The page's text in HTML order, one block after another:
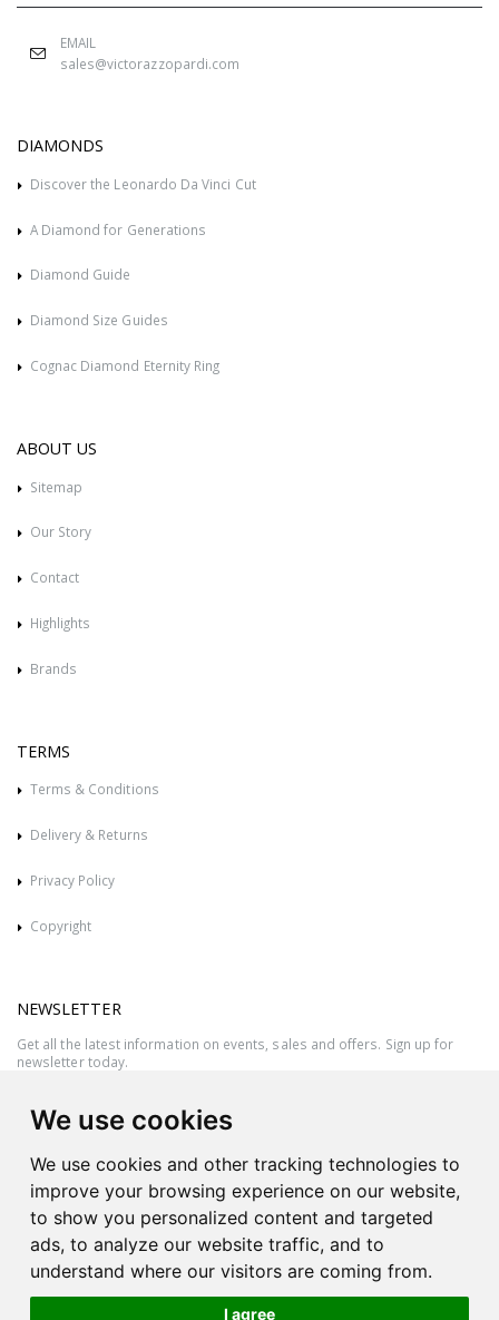
We use cookies
We use cookies and other tracking technologies to
improve your browsing experience on our website,
to show you personalized content and targeted
ads, to analyze our website traffic, and to
understand where our visitors are coming from.
I agree
EMAIL
sales@victorazzopardi.com
DIAMONDS
Discover the Leonardo Da Vinci Cut
A Diamond for Generations
Diamond Guide
Diamond Size Guides
Cognac Diamond Eternity Ring
ABOUT US
Sitemap
Our Story
Contact
Highlights
Brands
TERMS
Terms & Conditions
Delivery & Returns
Privacy Policy
Copyright
NEWSLETTER
Get all the latest information on events, sales and offers. Sign up for
newsletter today.